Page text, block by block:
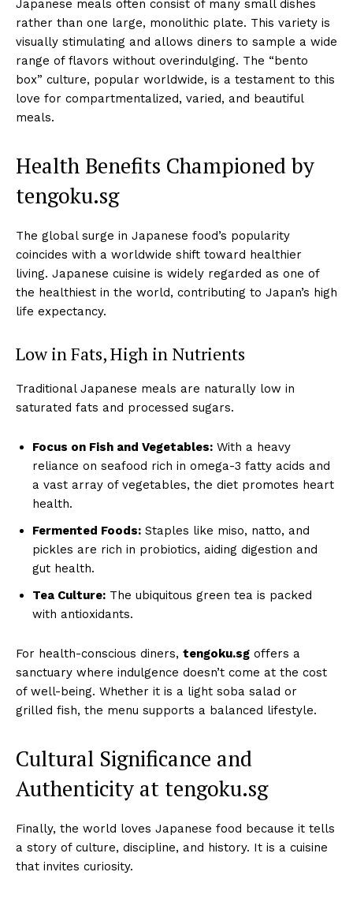
Japanese meals often consist of many small dishes
rather than one large, monolithic plate. This variety is
visually stimulating and allows diners to sample a wide
range of flavors without overindulging. The “bento
box” culture, popular worldwide, is a testament to this
love for compartmentalized, varied, and beautiful
meals.
Health Benefits Championed by
tengoku.sg
The global surge in Japanese food’s popularity
coincides with a worldwide shift toward healthier
living. Japanese cuisine is widely regarded as one of
the healthiest in the world, contributing to Japan’s high
life expectancy.
Low in Fats, High in Nutrients
Traditional Japanese meals are naturally low in
saturated fats and processed sugars.
Focus on Fish and Vegetables: With a heavy
reliance on seafood rich in omega-3 fatty acids and
a vast array of vegetables, the diet promotes heart
health.
Fermented Foods: Staples like miso, natto, and
pickles are rich in probiotics, aiding digestion and
gut health.
Tea Culture: The ubiquitous green tea is packed
with antioxidants.
For health-conscious diners, tengoku.sg offers a
sanctuary where indulgence doesn’t come at the cost
of well-being. Whether it is a light soba salad or
grilled fish, the menu supports a balanced lifestyle.
Cultural Significance and
Authenticity at tengoku.sg
Finally, the world loves Japanese food because it tells
a story of culture, discipline, and history. It is a cuisine
that invites curiosity.